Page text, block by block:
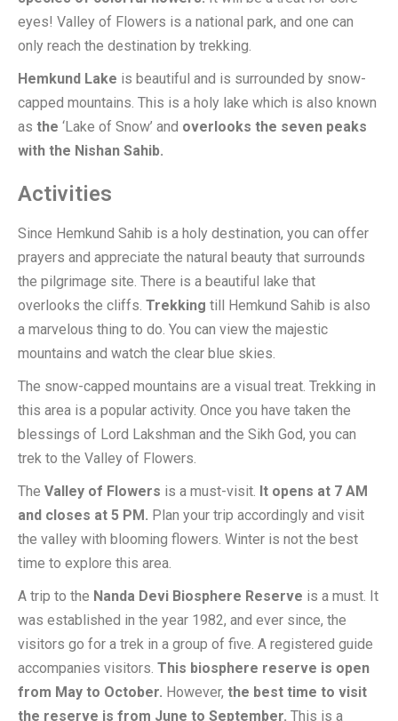
eyes! Valley of Flowers is a national park, and one can
only reach the destination by trekking.
Hemkund Lake is beautiful and is surrounded by snow-
capped mountains. This is a holy lake which is also known
as the ‘Lake of Snow’ and overlooks the seven peaks
with the Nishan Sahib.
Activities
Since Hemkund Sahib is a holy destination, you can offer
prayers and appreciate the natural beauty that surrounds
the pilgrimage site. There is a beautiful lake that
overlooks the cliffs. Trekking till Hemkund Sahib is also
a marvelous thing to do. You can view the majestic
mountains and watch the clear blue skies.
The snow-capped mountains are a visual treat. Trekking in
this area is a popular activity. Once you have taken the
blessings of Lord Lakshman and the Sikh God, you can
trek to the Valley of Flowers.
The Valley of Flowers is a must-visit. It opens at 7 AM
and closes at 5 PM. Plan your trip accordingly and visit
the valley with blooming flowers. Winter is not the best
time to explore this area.
A trip to the Nanda Devi Biosphere Reserve is a must. It
was established in the year 1982, and ever since, the
visitors go for a trek in a group of five. A registered guide
accompanies visitors. This biosphere reserve is open
from May to October. However, the best time to visit
the reserve is from June to September. This is a